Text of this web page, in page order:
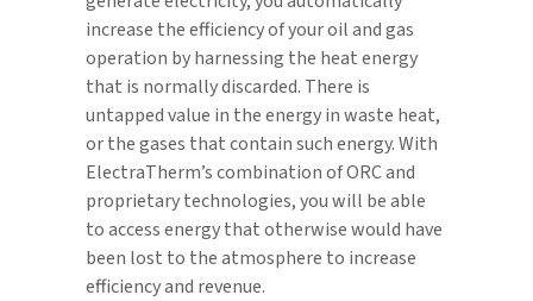
increase the efficiency of your oil and gas
operation by harnessing the heat energy
that is normally discarded. There is
untapped value in the energy in waste heat,
or the gases that contain such energy. With
ElectraTherm’s combination of ORC and
proprietary technologies, you will be able
to access energy that otherwise would have
been lost to the atmosphere to increase
efficiency and revenue.